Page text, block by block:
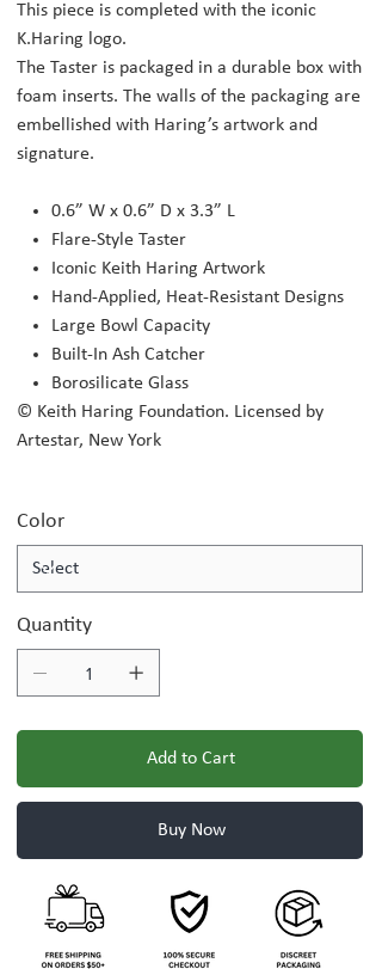
This piece is completed with the iconic
K.Haring logo.
The Taster is packaged in a durable box with
foam inserts. The walls of the packaging are
embellished with Haring’s artwork and
signature.
0.6” W x 0.6” D x 3.3” L
Flare-Style Taster
Iconic Keith Haring Artwork
Hand-Applied, Heat-Resistant Designs
Large Bowl Capacity
Built-In Ash Catcher
Borosilicate Glass
© Keith Haring Foundation. Licensed by
Artestar, New York
Color
Quantity
Add to Cart
Buy Now